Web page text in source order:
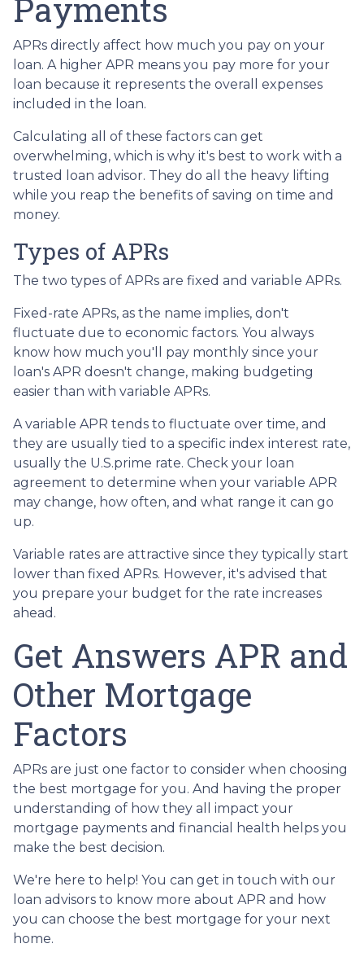
Payments
APRs directly affect how much you pay on your
loan. A higher APR means you pay more for your
loan because it represents the overall expenses
included in the loan.
Calculating all of these factors can get
overwhelming, which is why it's best to work with a
trusted loan advisor. They do all the heavy lifting
while you reap the benefits of saving on time and
money.
Types of APRs
The two types of APRs are fixed and variable APRs.
Fixed-rate APRs, as the name implies, don't
fluctuate due to economic factors. You always
know how much you'll pay monthly since your
loan's APR doesn't change, making budgeting
easier than with variable APRs.
A variable APR tends to fluctuate over time, and
they are usually tied to a specific index interest rate,
usually the U.S.prime rate. Check your loan
agreement to determine when your variable APR
may change, how often, and what range it can go
up.
Variable rates are attractive since they typically start
lower than fixed APRs. However, it's advised that
you prepare your budget for the rate increases
ahead.
Get Answers APR and
Other Mortgage
Factors
APRs are just one factor to consider when choosing
the best mortgage for you. And having the proper
understanding of how they all impact your
mortgage payments and financial health helps you
make the best decision.
We're here to help! You can get in touch with our
loan advisors to know more about APR and how
you can choose the best mortgage for your next
home.